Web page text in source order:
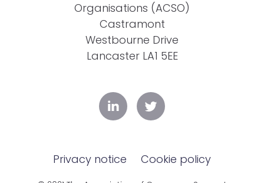
Organisations (ACSO)
Castramont
Westbourne Drive
Lancaster LA1 5EE
Privacy notice Cookie policy